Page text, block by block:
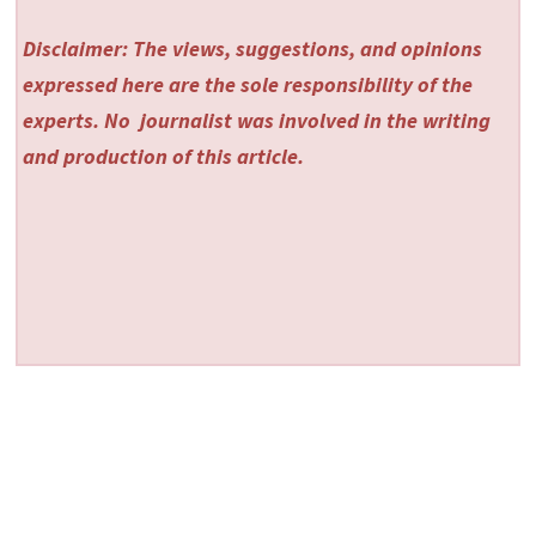
Disclaimer: The views, suggestions, and opinions
expressed here are the sole responsibility of the
experts. No journalist was involved in the writing
and production of this article.